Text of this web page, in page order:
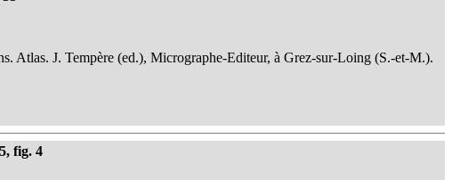
Atlas. J. Tempère (ed.), Micrographe-Editeur, à Grez-sur-Loing (S.-et-M.).
fig. 4